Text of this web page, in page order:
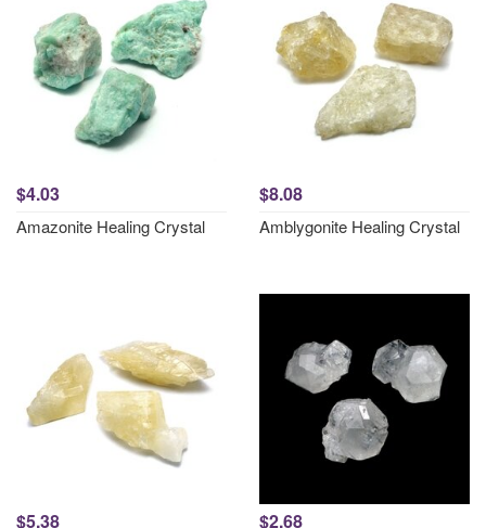
$4.03
Amazonite Healing Crystal
$8.08
Amblygonite Healing Crystal
$5.38 $2.68